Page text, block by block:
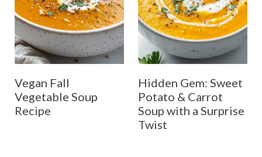
Vegan Fall
Vegetable Soup
Recipe
Hidden Gem: Sweet
Potato & Carrot
Soup with a Surprise
Twist